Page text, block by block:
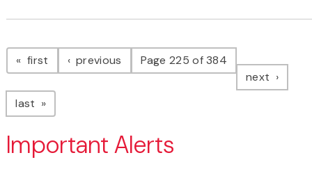
Pagination
first page previous pagePage 225 of 384
next page
last page
Important Alerts